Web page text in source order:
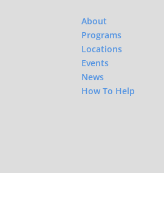
About
Programs
Locations
Events
News
How To Help